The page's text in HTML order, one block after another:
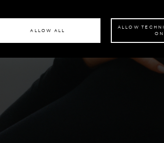
ALLOW ALL
ALLOW